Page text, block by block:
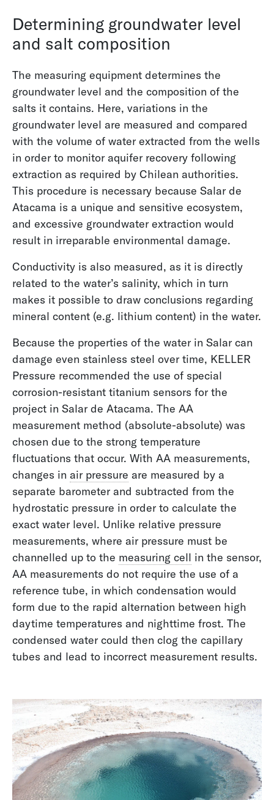
Determining groundwater level
and salt composition
The measuring equipment determines the
groundwater level and the composition of the
salts it contains. Here, variations in the
groundwater level are measured and compared
with the volume of water extracted from the wells
in order to monitor aquifer recovery following
extraction as required by Chilean authorities.
This procedure is necessary because Salar de
Atacama is a unique and sensitive ecosystem,
and excessive groundwater extraction would
result in irreparable environmental damage.
Conductivity is also measured, as it is directly
related to the water’s salinity, which in turn
makes it possible to draw conclusions regarding
mineral content (e.g. lithium content) in the water.
Because the properties of the water in Salar can
damage even stainless steel over time, KELLER
Pressure recommended the use of special
corrosion-resistant titanium sensors for the
project in Salar de Atacama. The AA
measurement method (absolute-absolute) was
chosen due to the strong temperature
fluctuations that occur. With AA measurements,
changes in air pressure are measured by a
separate barometer and subtracted from the
hydrostatic pressure in order to calculate the
exact water level. Unlike relative pressure
measurements, where air pressure must be
channelled up to the measuring cell in the sensor,
AA measurements do not require the use of a
reference tube, in which condensation would
form due to the rapid alternation between high
daytime temperatures and nighttime frost. The
condensed water could then clog the capillary
tubes and lead to incorrect measurement results.
Module
Early Leak Detection on the Construction Site
Without Water Everything Comes to a Halt
CO2 Recycling